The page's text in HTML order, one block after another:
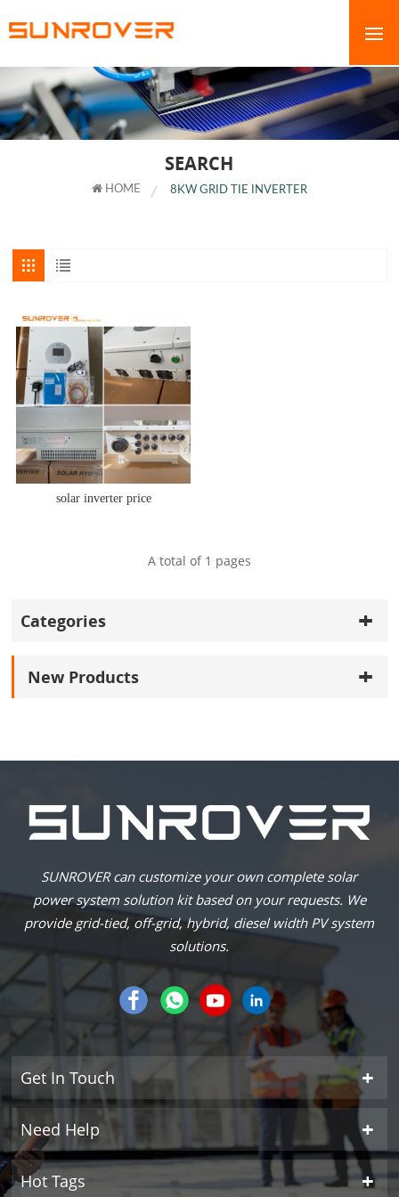
SEARCH
HOME 8KW GRID TIE INVERTER
solar inverter price
A total of 1 pages
Categories
New Products
SUNROVER can customize your own complete solar
power system solution kit based on your requests. We
provide grid-tied, off-grid, hybrid, diesel width PV system
solutions.
Get In Touch
Need Help
Hot Tags